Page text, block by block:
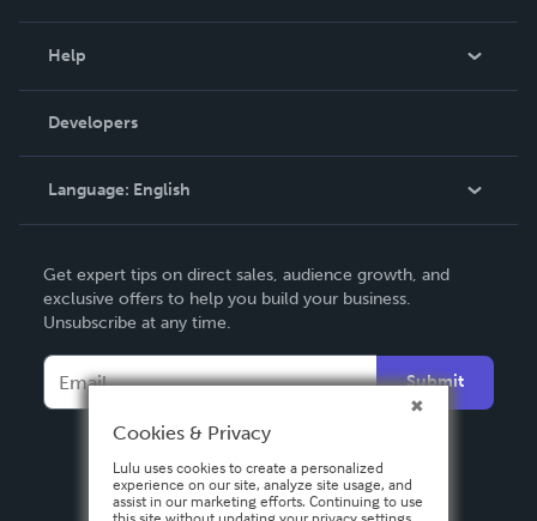
Podcast
Help
Order Lookup
Knowledge Base
Contact Support
Developers
Language: English
Deutsch
Français
Español
Get expert tips on direct sales, audience growth, and
exclusive offers to help you build your business.
Unsubscribe at any time.
Submit
Cookies & Privacy
Lulu uses cookies to create a personalized
experience on our site, analyze site usage, and
assist in our marketing efforts. Continuing to use